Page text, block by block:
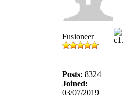
Fusioneer
Posts: 8324
Joined:
03/07/2019